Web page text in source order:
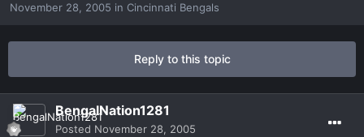
November 28, 2005 in Cincinnati Bengals
Reply to this topic
BengalNation1281
Posted November 28, 2005